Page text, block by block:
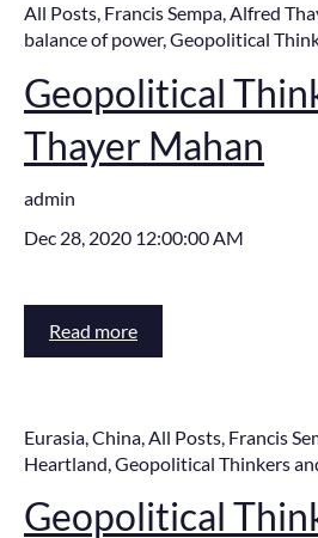
All Posts, Francis Sempa,Alfred
balance of power,Geopolitical
Geopolitical
Thayer Mahan
admin
Dec 28, 2020 12:00:00 AM
Read more
Eurasia China All Posts Francis
Heartland Geopolitical Thinkers
Geopolitical